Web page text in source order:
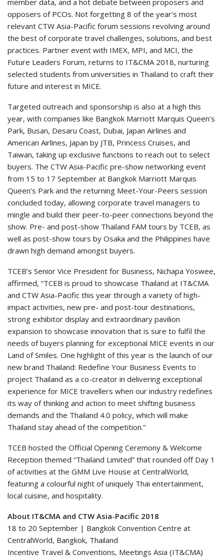
member data, and a hot debate between proposers and
opposers of PCOs. Not forgetting 8 of the year’s most
relevant CTW Asia-Pacific forum sessions revolving around
the best of corporate travel challenges, solutions, and best
practices. Partner event with IMEX, MPI, and MCI, the
Future Leaders Forum, returns to IT&CMA 2018, nurturing
selected students from universities in Thailand to craft their
future and interest in MICE.
Targeted outreach and sponsorship is also at a high this
year, with companies like Bangkok Marriott Marquis Queen’s
Park, Busan, Desaru Coast, Dubai, Japan Airlines and
American Airlines, Japan by JTB, Princess Cruises, and
Taiwan, taking up exclusive functions to reach out to select
buyers. The CTW Asia-Pacific pre-show networking event
from 15 to 17 September at Bangkok Marriott Marquis
Queen’s Park and the returning Meet-Your-Peers session
concluded today, allowing corporate travel managers to
mingle and build their peer-to-peer connections beyond the
show. Pre- and post-show Thailand FAM tours by TCEB, as
well as post-show tours by Osaka and the Philippines have
drawn high demand amongst buyers.
TCEB’s Senior Vice President for Business, Nichapa Yoswee,
affirmed, “TCEB is proud to showcase Thailand at IT&CMA
and CTW Asia-Pacific this year through a variety of high-
impact activities, new pre- and post-tour destinations,
strong exhibitor display and extraordinary pavilion
expansion to showcase innovation that is sure to fulfil the
needs of buyers planning for exceptional MICE events in our
Land of Smiles. One highlight of this year is the launch of our
new brand Thailand: Redefine Your Business Events to
project Thailand as a co-creator in delivering exceptional
experience for MICE travellers when our industry redefines
its way of thinking and action to meet shifting business
demands and the Thailand 4.0 policy, which will make
Thailand stay ahead of the competition.”
TCEB hosted the Official Opening Ceremony & Welcome
Reception themed “Thailand Limited” that rounded off Day 1
of activities at the GMM Live House at CentralWorld,
featuring a colourful night of uniquely Thai entertainment,
local cuisine, and hospitality.
About IT&CMA and CTW Asia-Pacific 2018
18 to 20 September | Bangkok Convention Centre at
CentralWorld, Bangkok, Thailand
Incentive Travel & Conventions, Meetings Asia (IT&CMA)